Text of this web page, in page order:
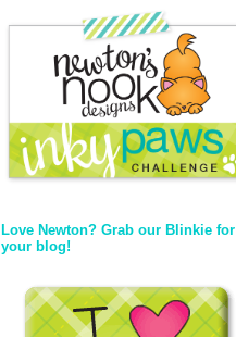
Love Newton? Grab our Blinkie for
your blog!